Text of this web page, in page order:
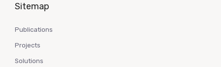
Sitemap
Publications
Projects
Solutions